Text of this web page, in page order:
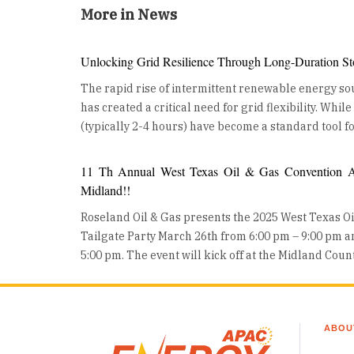
More in News
Unlocking Grid Resilience Through Long-Duration
The rapid rise of intermittent renewable energy
has created a critical need for grid flexibility.
(typically 2-4 hours) have become a standard tool
Duration Energy Storage (LDES). LDES, defined
for 10 hours or more, is no longer a theoretical
building a more resilient, decarbonized future. The Growing Role of Long-
Duration Energy Storage LDES is moving from concept to deployment, as utilities
and developers worldwide invest in these
commercialization. To capture the full value of LDES, utilities and regulators are
11 Th Annual West Texas Oil & Gas Convention
Midland!!
Roseland Oil & Gas presents the 2025 West Texas
Tailgate Party March 26th from 6:00 pm – 9:00 pm
5:00 pm. The event will kick off at the Midland
with trade show exhibits, the “Tailgate Party”
Permian Basin Chapter will take place in the